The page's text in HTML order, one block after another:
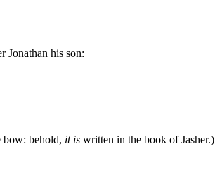
Jonathan his son:
behold, it is written in the book of Jasher.)